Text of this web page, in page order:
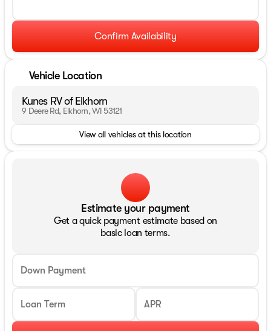
Confirm Availability
Vehicle Location
Kunes RV of Elkhorn
9 Deere Rd, Elkhorn, WI 53121
View all vehicles at this location
Estimate your payment
Get a quick payment estimate based on
basic loan terms.
Down Payment
Loan Term APR